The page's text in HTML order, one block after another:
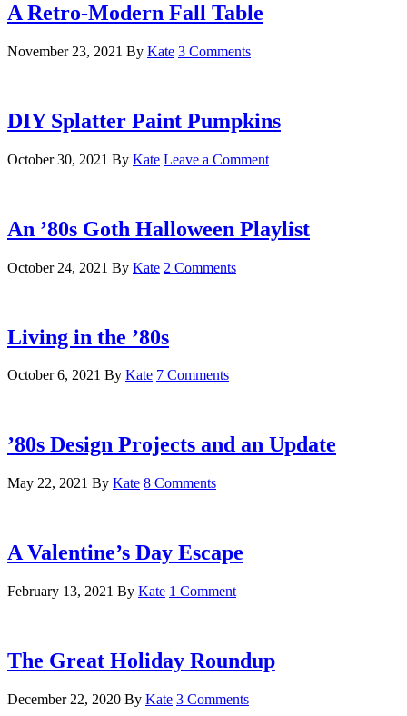
A Retro-Modern Fall Table
November 23, 2021 By Kate 3 Comments
DIY Splatter Paint Pumpkins
October 30, 2021 By Kate Leave a Comment
An ’80s Goth Halloween Playlist
October 24, 2021 By Kate 2 Comments
Living in the ’80s
October 6, 2021 By Kate 7 Comments
’80s Design Projects and an Update
May 22, 2021 By Kate 8 Comments
A Valentine’s Day Escape
February 13, 2021 By Kate 1 Comment
The Great Holiday Roundup
December 22, 2020 By Kate 3 Comments